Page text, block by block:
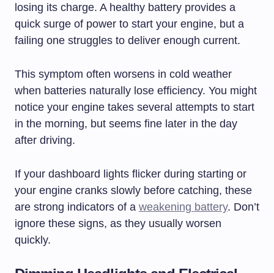
losing its charge. A healthy battery provides a
quick surge of power to start your engine, but a
failing one struggles to deliver enough current.
This symptom often worsens in cold weather
when batteries naturally lose efficiency. You might
notice your engine takes several attempts to start
in the morning, but seems fine later in the day
after driving.
If your dashboard lights flicker during starting or
your engine cranks slowly before catching, these
are strong indicators of a weakening battery. Don’t
ignore these signs, as they usually worsen
quickly.